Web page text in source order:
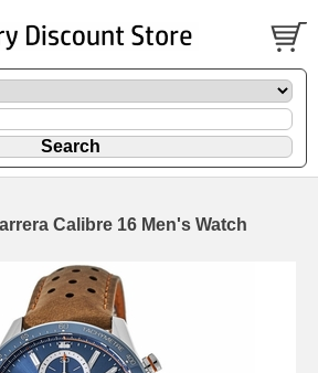
Calibre 16 Men's Watch